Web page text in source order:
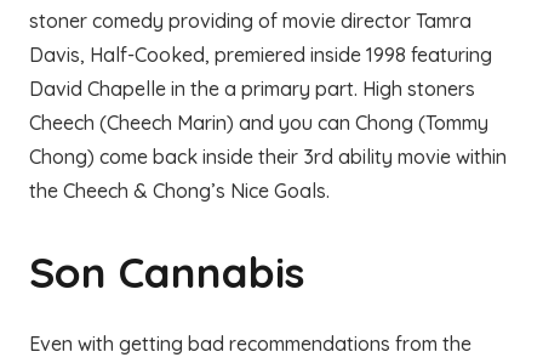
stoner comedy providing of movie director Tamra
Davis, Half-Cooked, premiered inside 1998 featuring
David Chapelle in the a primary part. High stoners
Cheech (Cheech Marin) and you can Chong (Tommy
Chong) come back inside their 3rd ability movie within
the Cheech & Chong’s Nice Goals.
Son Cannabis
Even with getting bad recommendations from the